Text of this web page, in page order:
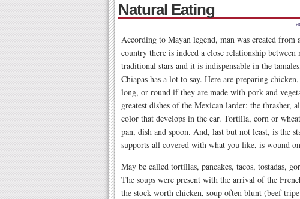
Natural Eating
According to Mayan legend, man was created from
country there is indeed a close relationship
traditional stars and it is indispensable in the
Chiapas has a lot to say. Here are preparing
long, or round if they are made with pork and
greatest dishes of the Mexican larder: the thrasher,
color that develops in the ear. Tortilla, corn or
pan, dish and spoon. And, last but not least, is the
supports all covered with what you like, is wound
May be called tortillas, pancakes, tacos, tostadas,
The soups were present with the arrival of the
the stock worth chicken, soup often blunt (beef